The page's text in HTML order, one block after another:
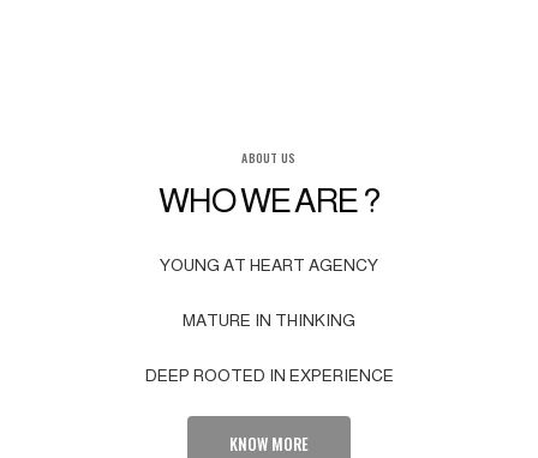
ABOUT US
WHO WE ARE ?
YOUNG AT HEART AGENCY
MATURE IN THINKING
DEEP ROOTED IN EXPERIENCE
KNOW MORE